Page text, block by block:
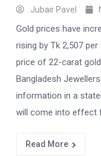
Jubair Pavel
Gold prices have
rising by Tk 2,507
price of 22-carat
Bangladesh
information in a
will come into effect
Read More